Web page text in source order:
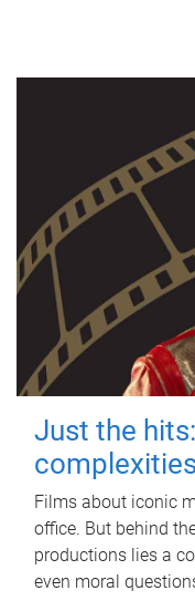
Just the
Films about iconic
office. But behind
productions lies a
even moral